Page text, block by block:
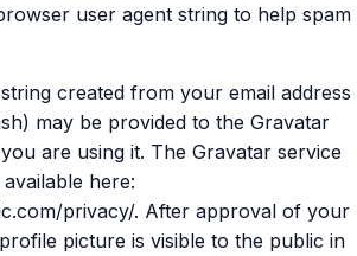
user agent string to help spam
created from your email address
may be provided to the Gravatar
are using it. The Gravatar service
here:
privacy/. After approval of your
picture is visible to the public in